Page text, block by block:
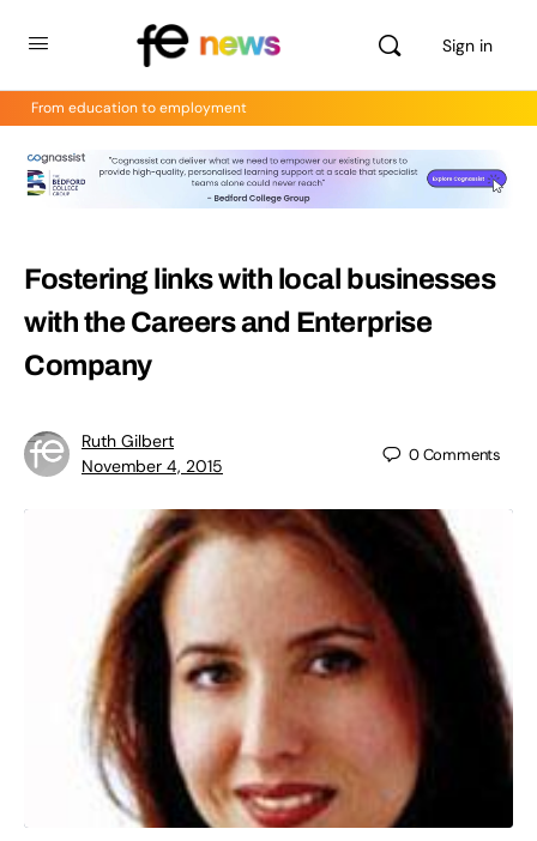
Sign in
From education to employment
Fostering links with local businesses
with the Careers and Enterprise
Company
Ruth Gilbert
November 4, 2015
0Comments